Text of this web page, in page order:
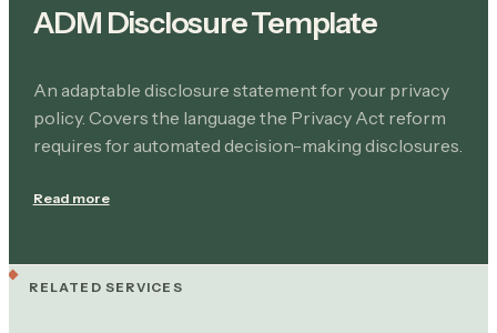
ADM Disclosure Template
An adaptable disclosure statement for your privacy
policy. Covers the language the Privacy Act reform
requires for automated decision-making disclosures.
Read more
RELATED SERVICES